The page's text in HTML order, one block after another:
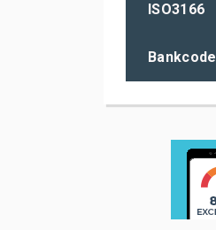
ISO3166
Bankcode